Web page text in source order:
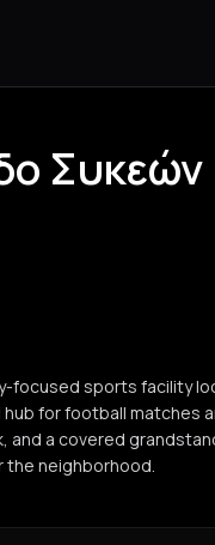
Συκεών
focused sports facility
hub for football matches
a covered
neighborhood.